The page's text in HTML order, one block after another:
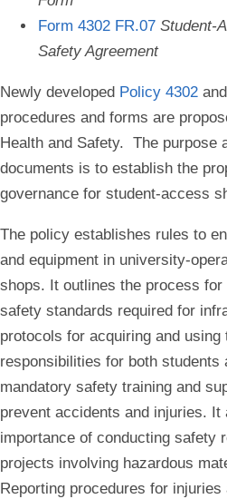
Form 4302 FR.07 Student-
Safety Agreement
Newly developed Policy 4302
procedures and forms are
Health and Safety. The purpose
documents is to establish the
governance for student-access
The policy establishes rules to
and equipment in university-
shops. It outlines the process
safety standards required for
protocols for acquiring and
responsibilities for both students
mandatory safety training and
prevent accidents and injuries. It
importance of conducting safety
projects involving hazardous
Reporting procedures for